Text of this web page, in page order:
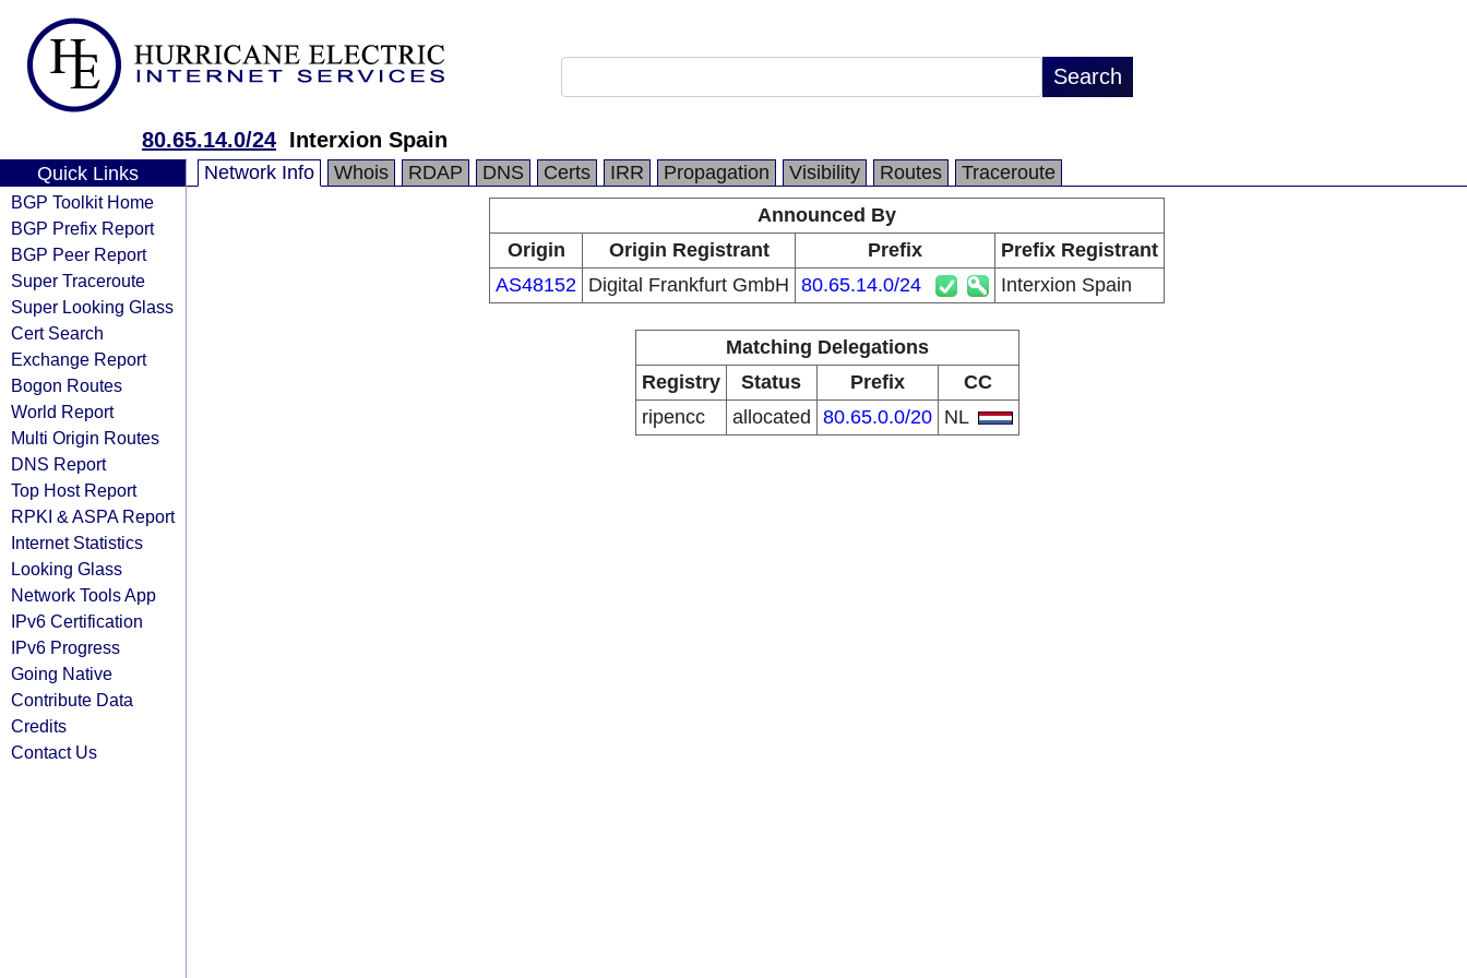
80.65.14.0/24 Interxion Spain
Quick Links
BGP Toolkit Home
BGP Prefix Report
BGP Peer Report
Super Traceroute
Super Looking Glass
Cert Search
Exchange Report
Bogon Routes
World Report
Multi Origin Routes
DNS Report
Top Host Report
RPKI & ASPA Report
Internet Statistics
Looking Glass
Network Tools App
IPv6 Certification
IPv6 Progress
Going Native
Contribute Data
Credits
Contact Us
Network Info Whois RDAP DNS Certs IRR Propagation Visibility Routes
Traceroute
Announced By
Origin
Origin Registrant Prefix
Prefix Registrant
AS48152 Digital Frankfurt GmbH 80.65.14.0/24 Interxion Spain
Matching Delegations
Registry
Status Prefix
CC
ripencc
allocated 80.65.0.0/20 NL